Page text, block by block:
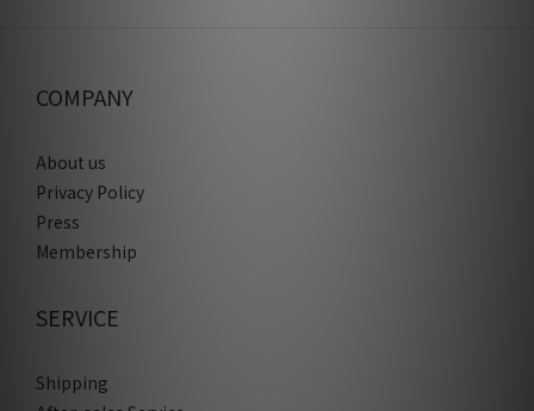
COMPANY
About us
Privacy Policy
Press
Membership
SERVICE
Shipping